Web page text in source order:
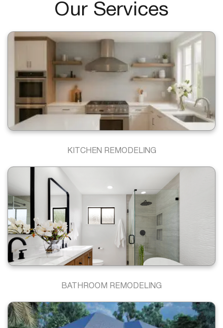
Our Services
KITCHEN REMODELING
BATHROOM REMODELING